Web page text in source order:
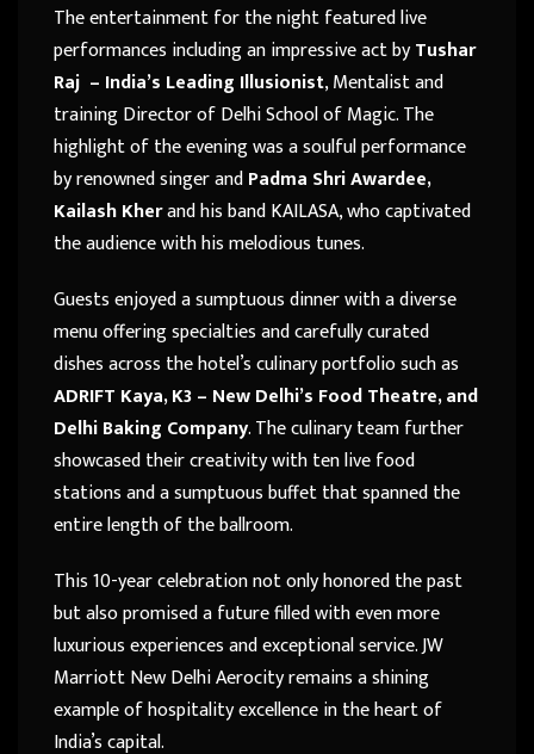
The entertainment for the night featured live
performances including an impressive act byTushar
Raj – India’s Leading Illusionist, Mentalist and
training Director of Delhi School of Magic. The
highlight of the evening was a soulful performance
by renowned singer andPadma Shri Awardee,
Kailash Kherand his band KAILASA, who captivated
the audience with his melodious tunes.
Guests enjoyed a sumptuous dinner with a diverse
menu offering specialties and carefully curated
dishes across the hotel’s culinary portfolio such as
ADRIFT Kaya, K3 – New Delhi’s Food Theatre, and
Delhi Baking Company. The culinary team further
showcased their creativity with ten live food
stations and a sumptuous buffet that spanned the
entire length of the ballroom.
This 10-year celebration not only honored the past
but also promised a future filled with even more
luxurious experiences and exceptional service. JW
Marriott New Delhi Aerocity remains a shining
example of hospitality excellence in the heart of
India’s capital.